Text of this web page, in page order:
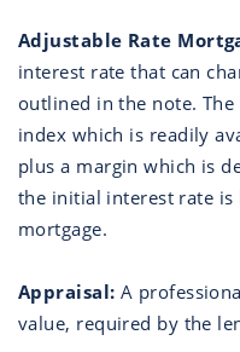
Adjustable Rate
interest rate that can
outlined in the note.
index which is readily
plus a margin which is
the initial interest rate
mortgage.
Appraisal: A
value, required by the